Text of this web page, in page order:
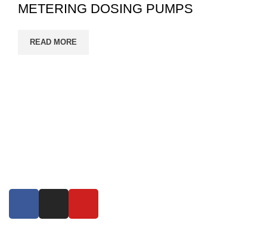
METERING DOSING PUMPS
READ MORE